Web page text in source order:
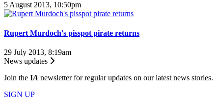
5 August 2013, 10:50pm
Rupert Murdoch's pisspot pirate returns
29 July 2013, 8:19am
News updates
Join the IA newsletter for regular updates on our latest news stories.
SIGN UP